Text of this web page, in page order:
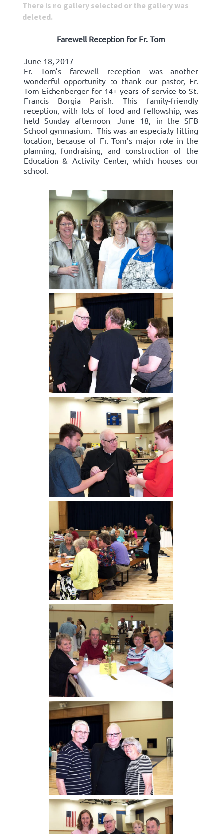
There is no gallery selected or the gallery was
deleted.
Farewell Reception for Fr. Tom
June 18, 2017
Fr. Tom’s farewell reception was another
wonderful opportunity to thank our pastor, Fr.
Tom Eichenberger for 14+ years of service to St.
Francis Borgia Parish. This family-friendly
reception, with lots of food and fellowship, was
held Sunday afternoon, June 18, in the SFB
School gymnasium. This was an especially fitting
location, because of Fr. Tom’s major role in the
planning, fundraising, and construction of the
Education & Activity Center, which houses our
school.